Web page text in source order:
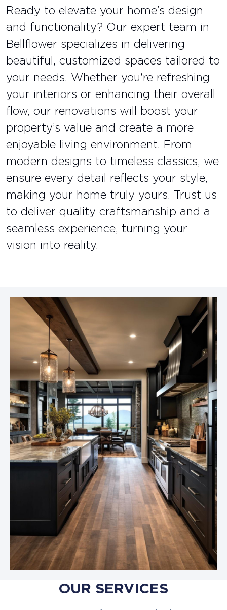
Ready to elevate your home’s design
and functionality? Our expert team in
Bellflower specializes in delivering
beautiful, customized spaces tailored to
your needs. Whether you're refreshing
your interiors or enhancing their overall
flow, our renovations will boost your
property’s value and create a more
enjoyable living environment. From
modern designs to timeless classics, we
ensure every detail reflects your style,
making your home truly yours. Trust us
to deliver quality craftsmanship and a
seamless experience, turning your
vision into reality.
OUR SERVICES